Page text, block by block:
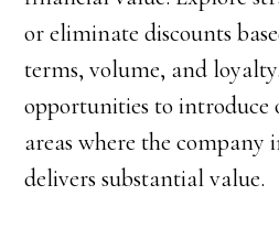
or eliminate discounts
terms, volume, and
opportunities to introduce
areas where the company
delivers substantial value.